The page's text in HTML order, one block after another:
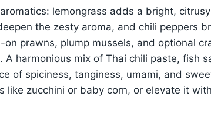
lemongrass adds a bright,
the zesty aroma, and chili peppers
prawns, plump mussels, and optional
harmonious mix of Thai chili paste, fish
of spiciness, tanginess, umami, and
zucchini or baby corn, or elevate it